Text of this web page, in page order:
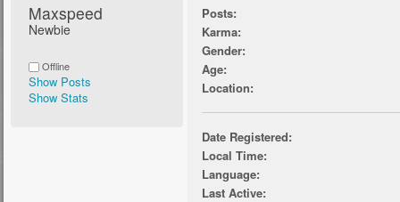
Maxspeed
Newbie
Offline
Show Posts
Show Stats
Posts:
Karma:
Gender:
Age:
Location:
Date Registered:
Local Time:
Language:
Last Active: